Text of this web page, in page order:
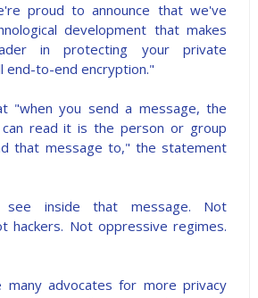
proud to announce that we've
development that makes
in protecting your private
end-to-end encryption."
"when you send a message, the
read it is the person or group
that message to," the statement
inside that message. Not
hackers. Not oppressive regimes.
many advocates for more privacy